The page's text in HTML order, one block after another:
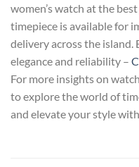
women’s watch at the
timepiece is available for
delivery across the island.
elegance and reliability –
For more insights on
to explore the world of
and elevate your style